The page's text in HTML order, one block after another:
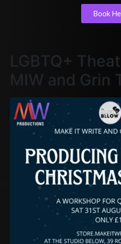
Book
LGBTQ+
MIW and Grin